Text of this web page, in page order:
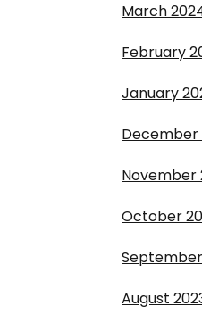
March
February
January
December
November
October
August